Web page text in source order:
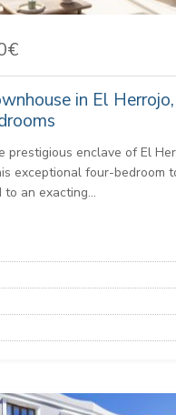
in El
prestigious enclave of El
exceptional four-bedroom
an exacting...